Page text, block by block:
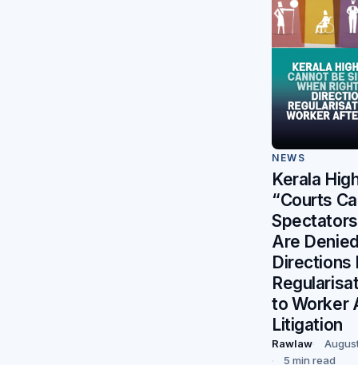
NEWS
Kerala
“Courts
Are
Directions
to Worker
Litigation
Rawlaw
5 min read